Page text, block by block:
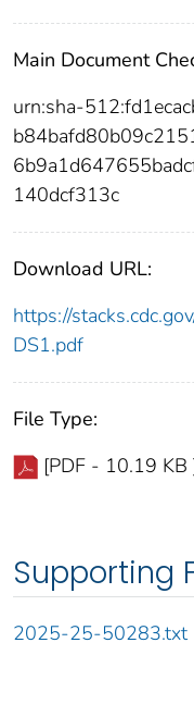
Main Document
urn:sha-
140dcf313c
Download URL:
https://
DS1.pdf
File Type:
[PDF - 10.19 KB
Supporting
2025-25-50283.txt